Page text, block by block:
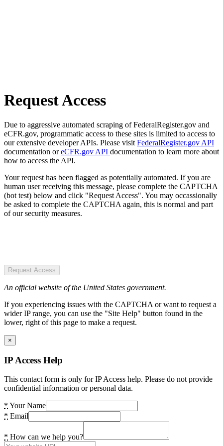
Request Access
Due to aggressive automated scraping of FederalRegister.gov and
eCFR.gov, programmatic access to these sites is limited to access to
our extensive developer APIs. Please visit FederalRegister.gov API
documentation oreCFR.gov API documentation to learn more about
how to access the API.
Your request has been flagged as potentially automated. If you are
human user receiving this message, please complete the CAPTCHA
(bot test) below and click "Request Access". You may occassionally
be asked to complete the CAPTCHA again, this is normal and part
of our security measures.
Request Access
An official website of the United States government.
If you experiencing issues with the CAPTCHA or want to request a
wider IP range, you can use the "Site Help" button found in the
lower, right of this page to make a request.
×
IP Access Help
This contact form is only for IP Access help. Please do not provide
confidential information or personal data.
* Your Name
* Email
* How can we help you?